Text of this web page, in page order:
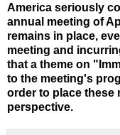
America seriously
annual meeting of
remains in place,
meeting and
that a theme on
to the meeting's
order to place these
perspective.